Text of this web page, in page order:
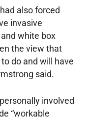
also forced
invasive
white box
the view that
do and will have
said.
involved
“workable